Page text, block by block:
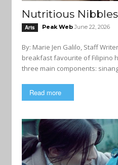
Nutritious
Arts Peak Web June 22, 2026
By: Marie Jen Galilo, Staff Writer Silogs are an everyday
breakfast favourite of Filipino
three main components:
Read more